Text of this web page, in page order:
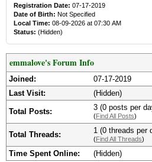
Registration Date: 07-17-2019
Date of Birth: Not Specified
Local Time: 08-09-2026 at 07:30 AM
Status: (Hidden)
emmalove's Forum Info
Joined:
07-17-2019
Last Visit:
(Hidden)
Total Posts: 3 (0 posts per
(Find All Posts)
Total Threads: 1 (0 threads per
(Find All Threads)
Time Spent Online: (Hidden)